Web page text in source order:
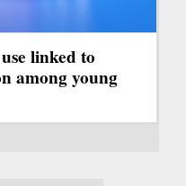
linked to
among young